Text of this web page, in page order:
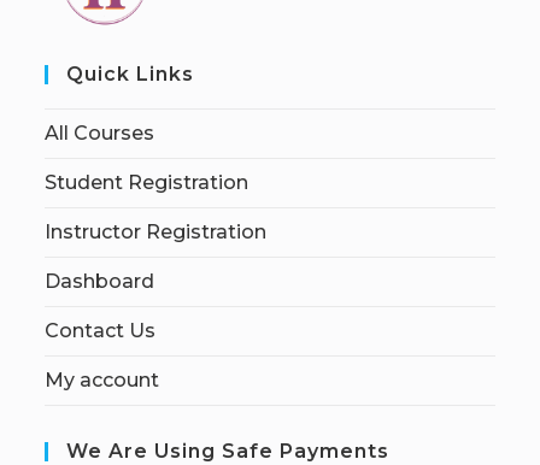
Quick Links
All Courses
Student Registration
Instructor Registration
Dashboard
Contact Us
My account
We Are Using Safe Payments